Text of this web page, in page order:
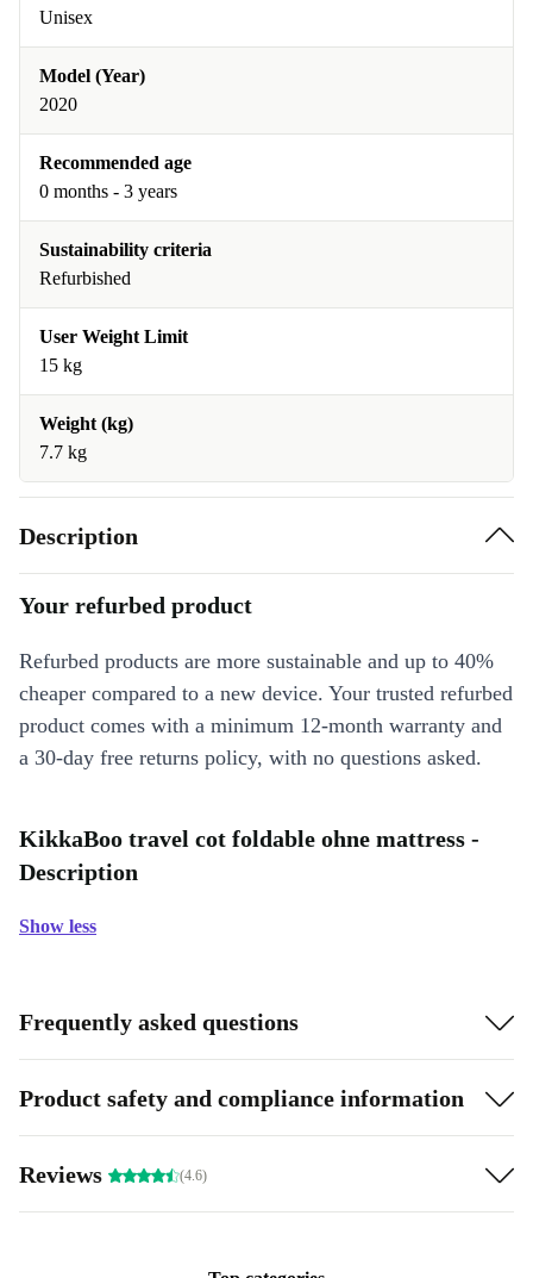
Unisex
Model (Year)
2020
Recommended age
0 months - 3 years
Sustainability criteria
Refurbished
User Weight Limit
15 kg
Weight (kg)
7.7 kg
Description
Your refurbed product
Refurbed products are more sustainable and up to 40%
cheaper compared to a new device. Your trusted refurbed
product comes with a minimum 12-month warranty and
a 30-day free returns policy, with no questions asked.
KikkaBoo travel cot foldable ohne mattress -
Description
Show less
Frequently asked questions
Product safety and compliance information
Reviews (4.6)